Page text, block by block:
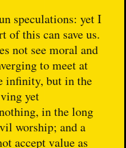
speculations: yet I
of this can save us.
not see moral and
to meet at
infinity, but in the
yet
in the long
worship; and a
accept value as